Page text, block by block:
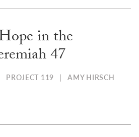
in the
47
PROJECT 119 |AMY HIRSCH